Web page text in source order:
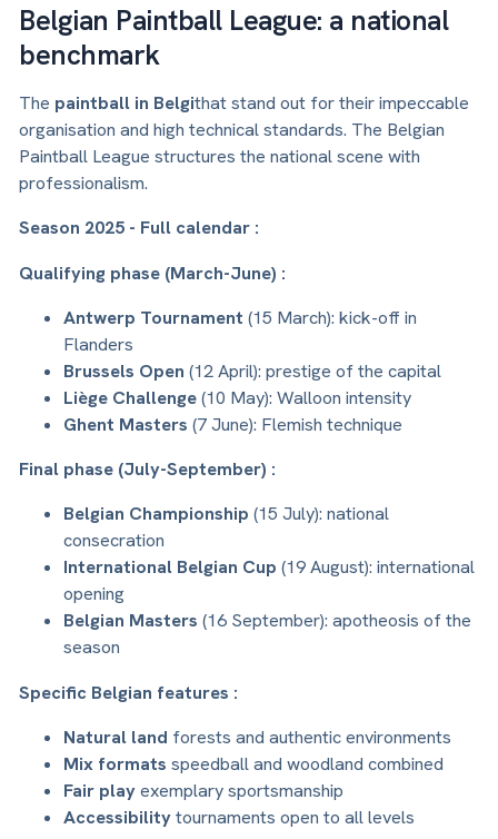
Belgian Paintball League: a national
benchmark
The paintball in Belgithat stand out for their impeccable
organisation and high technical standards. The Belgian
Paintball League structures the national scene with
professionalism.
Season 2025 - Full calendar :
Qualifying phase (March-June) :
Antwerp Tournament (15 March): kick-off in
Flanders
Brussels Open (12 April): prestige of the capital
Liège Challenge(10 May): Walloon intensity
Ghent Masters (7 June): Flemish technique
Final phase (July-September) :
Belgian Championship (15 July): national
consecration
International Belgian Cup (19 August): international
opening
Belgian Masters (16 September): apotheosis of the
season
Specific Belgian features :
Natural land forests and authentic environments
Mix formats speedball and woodland combined
Fair playexemplary sportsmanship
Accessibilitytournaments open to all levels